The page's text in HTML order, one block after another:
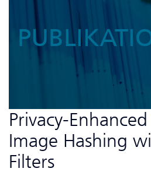
Privacy-
Image Hashing
Filters